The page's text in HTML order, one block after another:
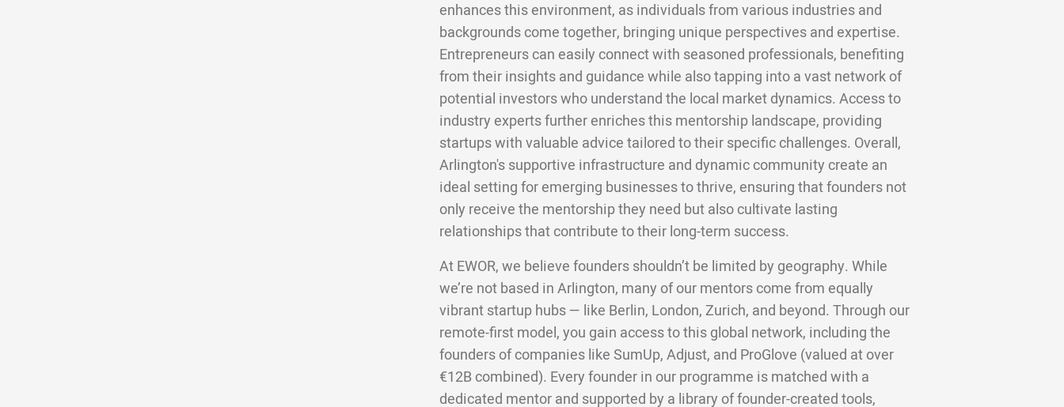
enhances this environment, as individuals from various industries and
backgrounds come together, bringing unique perspectives and expertise.
Entrepreneurs can easily connect with seasoned professionals, benefiting
from their insights and guidance while also tapping into a vast network of
potential investors who understand the local market dynamics. Access to
industry experts further enriches this mentorship landscape, providing
startups with valuable advice tailored to their specific challenges. Overall,
Arlington's supportive infrastructure and dynamic community create an
ideal setting for emerging businesses to thrive, ensuring that founders not
only receive the mentorship they need but also cultivate lasting
relationships that contribute to their long-term success.
At EWOR, we believe founders shouldn’t be limited by geography. While
we’re not based in Arlington, many of our mentors come from equally
vibrant startup hubs — like Berlin, London, Zurich, and beyond. Through our
remote-first model, you gain access to this global network, including the
founders of companies like SumUp, Adjust, and ProGlove (valued at over
€12B combined). Every founder in our programme is matched with a
dedicated mentor and supported by a library of founder-created tools,